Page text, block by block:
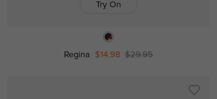
Try On
Regina $14.98 $29.95